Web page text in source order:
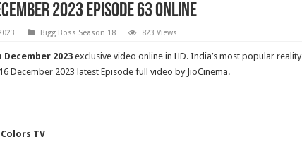
2023 Episode 63 Online
Bigg Boss Season 18 823 Views
December 2023exclusive video online in HD. India’s most popular reality
December 2023 latest Episode full video by JioCinema.
TV